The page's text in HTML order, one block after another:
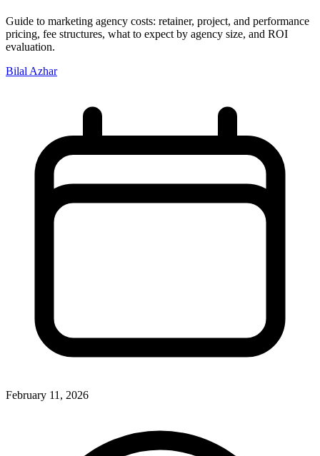
Guide to marketing agency costs: retainer, project, and performance
pricing, fee structures, what to expect by agency size, and ROI
evaluation.
Bilal Azhar
February 11, 2026